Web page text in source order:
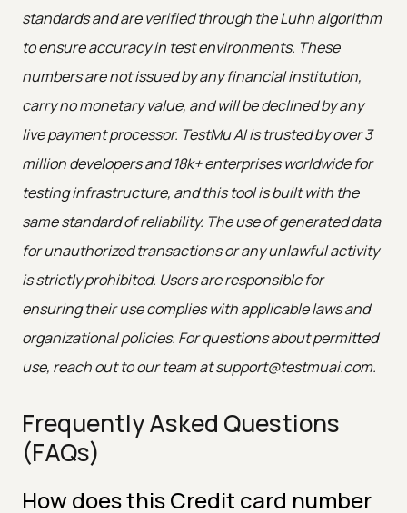
standards and are verified through the Luhn algorithm
to ensure accuracy in test environments. These
numbers are not issued by any financial institution,
carry no monetary value, and will be declined by any
live payment processor. TestMu AI is trusted by over 3
million developers and 18k+ enterprises worldwide for
testing infrastructure, and this tool is built with the
same standard of reliability. The use of generated data
for unauthorized transactions or any unlawful activity
is strictly prohibited. Users are responsible for
ensuring their use complies with applicable laws and
organizational policies. For questions about permitted
use, reach out to our team at support@testmuai.com.
Frequently Asked Questions
(FAQs)
How does this Credit card number